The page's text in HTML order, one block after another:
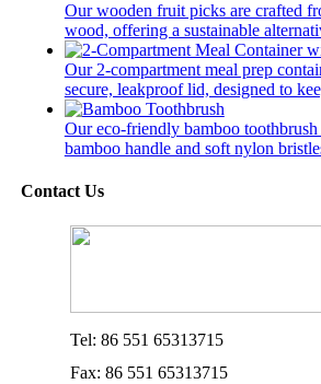
Our wooden fruit picks are crafted
wood, offering a sustainable
Our 2-compartment meal prep
secure, leakproof lid, designed to
Our eco-friendly bamboo toothbrush
bamboo handle and soft nylon
Contact Us
Tel: 86 551 65313715
Fax: 86 551 65313715